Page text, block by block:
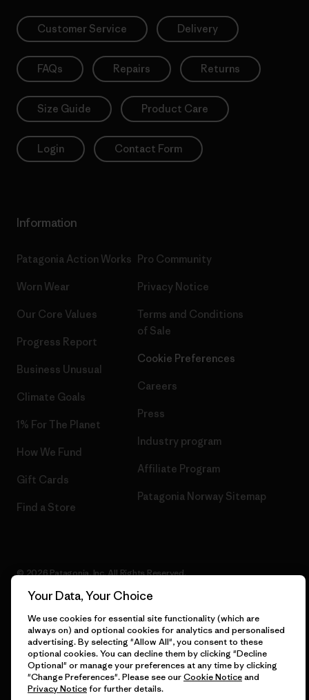
Customer Service Delivery
FAQs Repairs Returns
Size Guide Product Care
Login Contact Form
Information
Patagonia Action Works
Worn Wear
Our Core Values
Progress Report
Business Unusual
Climate Goals
1% For The Planet
How We Fund
Gift Cards
Find a Store
Pro Community
Privacy Notice
Terms and Conditions
of Sale
Cookie Preferences
Careers
Press
Industry program
Affiliate Program
Patagonia Norway Sitemap
© 2026 Patagonia, Inc. All Rights Reserved.
English
Your Data, Your Choice
We use cookies for essential site functionality (which are
always on) and optional cookies for analytics and personalised
advertising. By selecting "Allow All", you consent to these
optional cookies. You can decline them by clicking "Decline
Optional" or manage your preferences at any time by clicking
"Change Preferences". Please see ourCookie Noticeand
Privacy Noticefor further details.